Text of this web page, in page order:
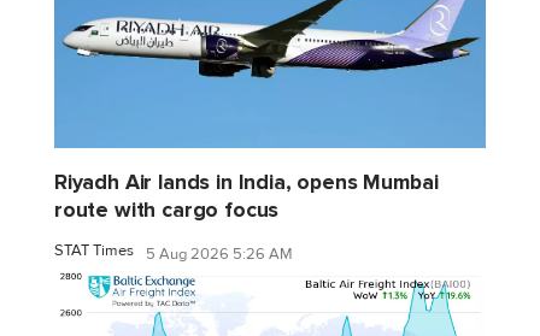
Riyadh Air lands in India, opens Mumbai
route with cargo focus
STAT Times 5 Aug 2026 5:26 AM